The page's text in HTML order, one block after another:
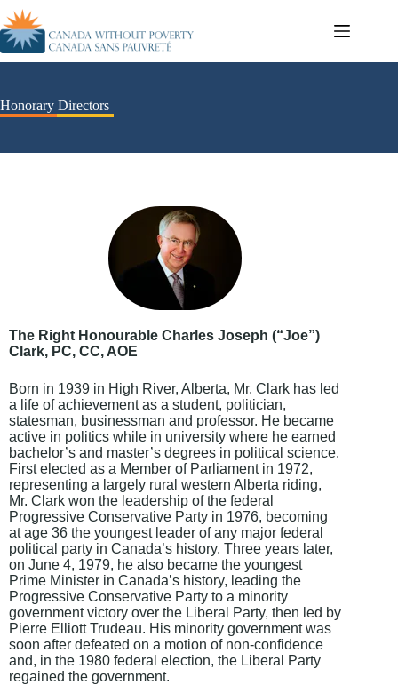
Honorary Directors
The Right Honourable Charles Joseph (“Joe”)
Clark, PC, CC, AOE
Born in 1939 in High River, Alberta, Mr. Clark has led
a life of achievement as a student, politician,
statesman, businessman and professor. He became
active in politics while in university where he earned
bachelor’s and master’s degrees in political science.
First elected as a Member of Parliament in 1972,
representing a largely rural western Alberta riding,
Mr. Clark won the leadership of the federal
Progressive Conservative Party in 1976, becoming
at age 36 the youngest leader of any major federal
political party in Canada’s history. Three years later,
on June 4, 1979, he also became the youngest
Prime Minister in Canada’s history, leading the
Progressive Conservative Party to a minority
government victory over the Liberal Party, then led by
Pierre Elliott Trudeau. His minority government was
soon after defeated on a motion of non-confidence
and, in the 1980 federal election, the Liberal Party
regained the government.